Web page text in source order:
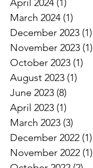
December 2024
April 2024 (1) 1 post
March 2024 (1)1
December 2023 (1)
November 2023
October 2023 (1)
August 2023
June 2023 (8)
April 2023 (1)1 post
March 2023 (3)3
December 2022 (1)